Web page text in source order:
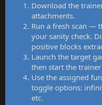
Download the
attachments.
Run a fresh scan —
your sanity check.
positive blocks
Launch the target
then start the
Use the assigned
toggle options:
etc.